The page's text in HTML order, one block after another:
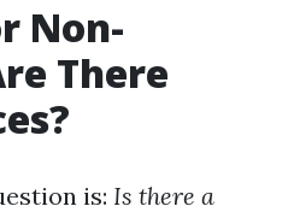
Non-
There
is: Is there a